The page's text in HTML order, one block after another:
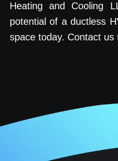
Heating and Cooling
potential of a ductless
space today. Contact us